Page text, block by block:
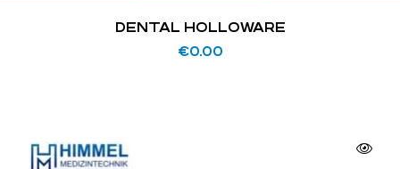
DENTAL HOLLOWARE
€0.00